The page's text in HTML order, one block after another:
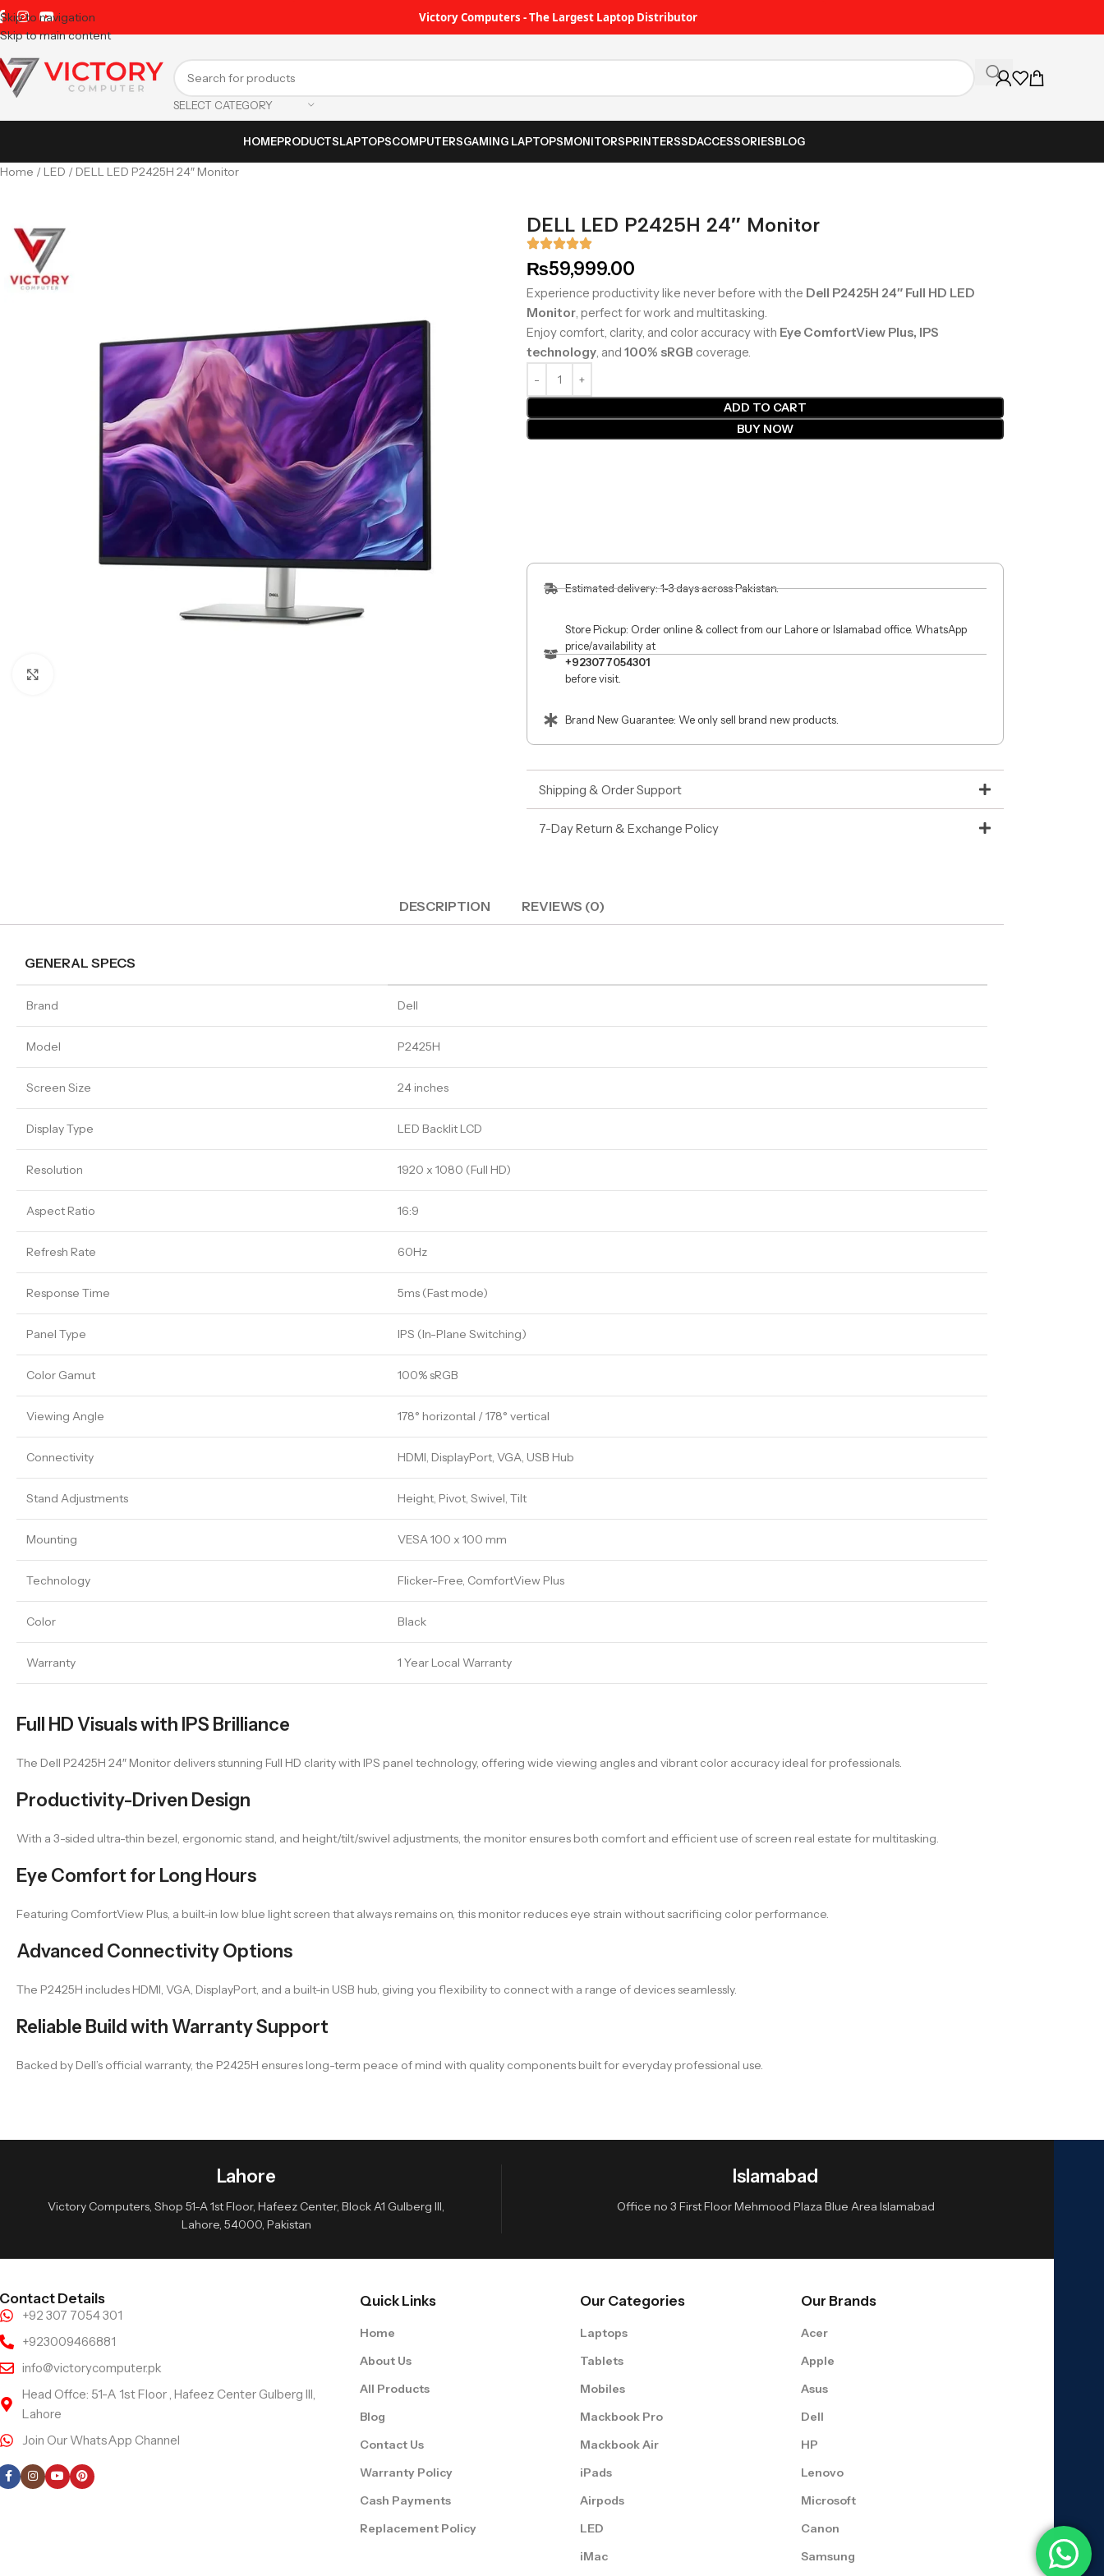
Skip to navigation
Skip to main content
Victory Computers - The Largest Laptop Distributor
SELECT CATEGORY
HOMEPRODUCTSLAPTOPSCOMPUTERSGAMING LAPTOPSMONITORSPRINTERSSDACCESSORIESBLOG
Home LED DELL LED P2425H 24″ Monitor
DELL LED P2425H 24″ Monitor
₨59,999.00
Experience productivity like never before with the Dell P2425H 24″ Full HD LED
Monitor, perfect for work and multitasking.
Enjoy comfort, clarity, and color accuracy with Eye ComfortView Plus, IPS
technology, and 100% sRGB coverage.
ADD TO CART
BUY NOW
Estimated delivery: 1-3 days across Pakistan.
Store Pickup: Order online & collect from our Lahore or Islamabad office. WhatsApp
price/availability at
+923077054301
before visit.
Brand New Guarantee: We only sell brand new products.
Shipping & Order Support
7-Day Return & Exchange Policy
DESCRIPTION REVIEWS (0)
GENERAL SPECS
Brand Dell
Model P2425H
Screen Size 24 inches
Display Type LED Backlit LCD
Resolution 1920 x 1080 (Full HD)
Aspect Ratio 16:9
Refresh Rate 60Hz
Response Time 5ms (Fast mode)
Panel Type IPS (In-Plane Switching)
Color Gamut 100% sRGB
Viewing Angle 178° horizontal / 178° vertical
Connectivity HDMI, DisplayPort, VGA, USB Hub
Stand Adjustments Height, Pivot, Swivel, Tilt
Mounting VESA 100 x 100 mm
Technology Flicker-Free, ComfortView Plus
Color Black
Warranty 1 Year Local Warranty
Full HD Visuals with IPS Brilliance
The Dell P2425H 24″ Monitor delivers stunning Full HD clarity with IPS panel technology, offering wide viewing angles and vibrant color accuracy ideal for professionals.
Productivity-Driven Design
With a 3-sided ultra-thin bezel, ergonomic stand, and height/tilt/swivel adjustments, the monitor ensures both comfort and efficient use of screen real estate for multitasking.
Eye Comfort for Long Hours
Featuring ComfortView Plus, a built-in low blue light screen that always remains on, this monitor reduces eye strain without sacrificing color performance.
Advanced Connectivity Options
The P2425H includes HDMI, VGA, DisplayPort, and a built-in USB hub, giving you flexibility to connect with a range of devices seamlessly.
Reliable Build with Warranty Support
Backed by Dell’s official warranty, the P2425H ensures long-term peace of mind with quality components built for everyday professional use.
Lahore
Victory Computers, Shop 51-A 1st Floor, Hafeez Center, Block A1 Gulberg III,
Lahore, 54000, Pakistan
Islamabad
Office no 3 First Floor Mehmood Plaza Blue Area Islamabad
Contact Details
+92 307 7054 301
+923009466881
info@victorycomputer.pk
Head Offce: 51-A 1st Floor , Hafeez Center Gulberg III,
Lahore
Join Our WhatsApp Channel
Quick Links
Home
About Us
All Products
Blog
Contact Us
Warranty Policy
Cash Payments
Replacement Policy
Our Categories
Laptops
Tablets
Mobiles
Mackbook Pro
Mackbook Air
iPads
Airpods
LED
iMac
Our Brands
Acer
Apple
Asus
Dell
HP
Lenovo
Microsoft
Canon
Samsung